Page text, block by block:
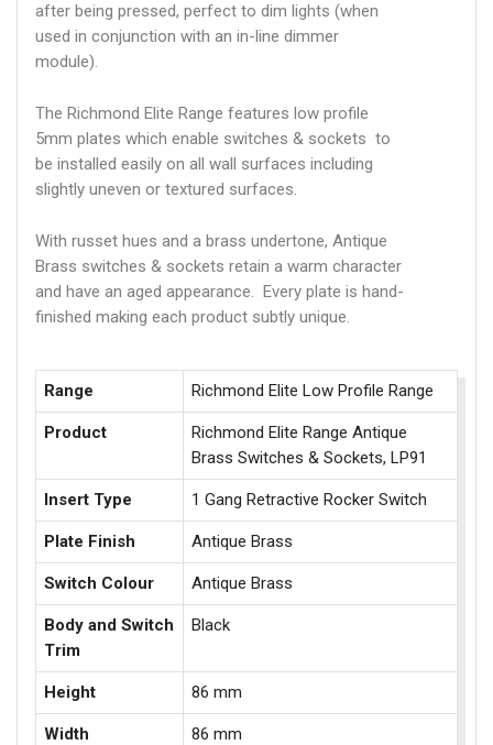
after being pressed, perfect to dim lights (when
used in conjunction with an in-line dimmer
module).
The Richmond Elite Range features low profile
5mm plates which enable switches & sockets to
be installed easily on all wall surfaces including
slightly uneven or textured surfaces.
With russet hues and a brass undertone, Antique
Brass switches & sockets retain a warm character
and have an aged appearance. Every plate is hand-
finished making each product subtly unique.
Range Richmond Elite Low Profile Range
Product
Richmond Elite Range Antique
Brass Switches & Sockets, LP91
Insert Type 1 Gang Retractive Rocker Switch
Plate Finish Antique Brass
Switch Colour Antique Brass
Body and Switch
Trim
Black
Height 86 mm
Width 86 mm